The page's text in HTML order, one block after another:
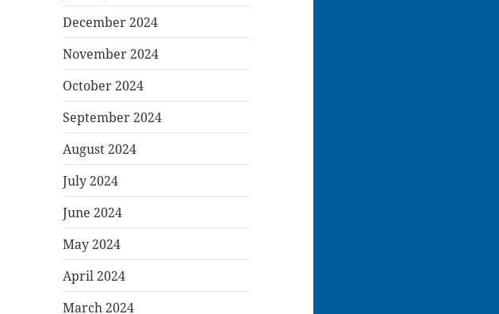
December 2024
November 2024
October 2024
September 2024
August 2024
July 2024
June 2024
May 2024
April 2024
March 2024